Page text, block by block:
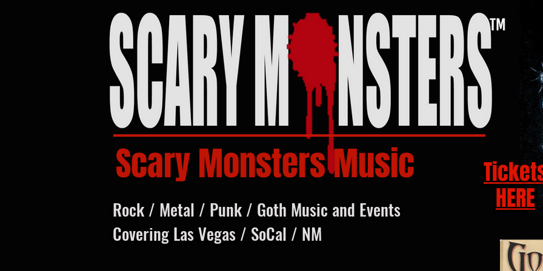
Scary Monsters Music
HERE
Rock / Metal / Punk / Goth Music and Events
Covering Las Vegas / SoCal / NM